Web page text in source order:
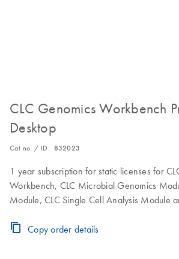
CLC Genomics Workbench
Desktop
Cat no. / ID. 832023
1 year subscription for static licenses for
Workbench, CLC Microbial Genomics
Module, CLC Single Cell Analysis Module
Includes maintenance, upgrade and service.
Copy order details